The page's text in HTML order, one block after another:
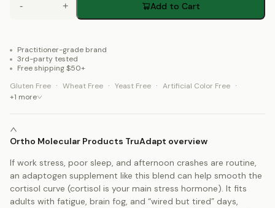
- + Add to Cart
Practitioner-grade brand
3rd-party tested
Free shipping $50+
Gluten Free · Wheat Free · Yeast Free · Artificial Color Free ·
+1 more
Ortho Molecular Products TruAdapt overview
If work stress, poor sleep, and afternoon crashes are routine,
an adaptogen supplement like this blend can help smooth the
cortisol curve (cortisol is your main stress hormone). It fits
adults with fatigue, brain fog, and “wired but tired” days,